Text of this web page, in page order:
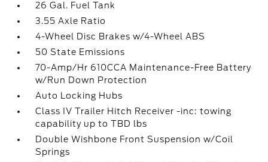
26 Gal. Fuel Tank
3.55 Axle Ratio
4-Wheel Disc Brakes w/4-Wheel ABS
50 State Emissions
70-Amp/Hr 610CCA Maintenance-Free Battery
w/Run Down Protection
Auto Locking Hubs
Class IV Trailer Hitch Receiver -inc: towing
capability up to TBD lbs
Double Wishbone Front Suspension w/Coil
Springs